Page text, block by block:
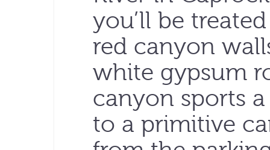
you’ll be
red canyon
white gypsum
canyon sports
to a primitive